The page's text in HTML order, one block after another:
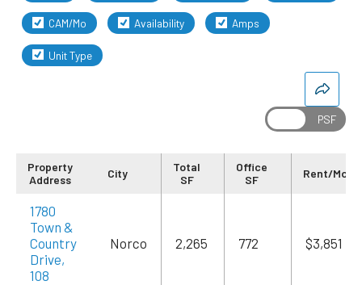
CAM/Mo Availability Amps
Unit Type
Property
Address
City
Total
SF
Office
SF
Rent/Mo
1780
Town &
Country
Drive,
108
Norco 2,265 772 $3,851